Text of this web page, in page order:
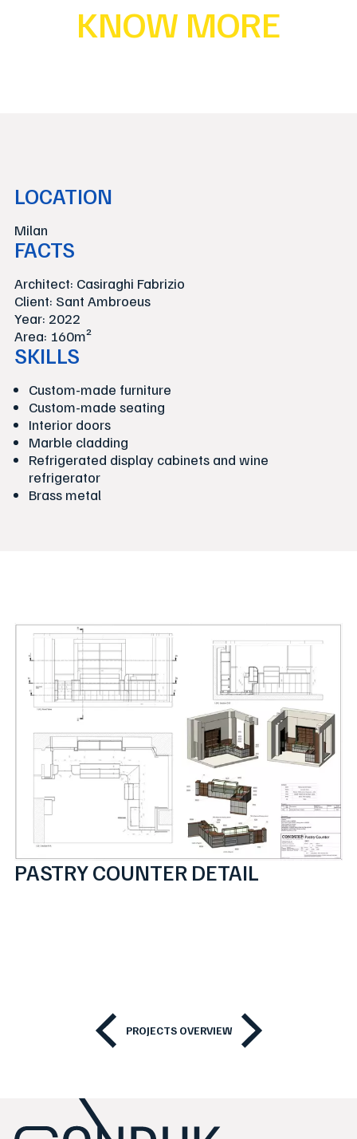
KNOW MORE
LOCATION
Milan
FACTS
Architect: Casiraghi Fabrizio
Client: Sant Ambroeus
Year: 2022
Area: 160m²
SKILLS
Custom-made furniture
Custom-made seating
Interior doors
Marble cladding
Refrigerated display cabinets and wine
refrigerator
Brass metal
PASTRY COUNTER DETAIL
PROJECTS OVERVIEW